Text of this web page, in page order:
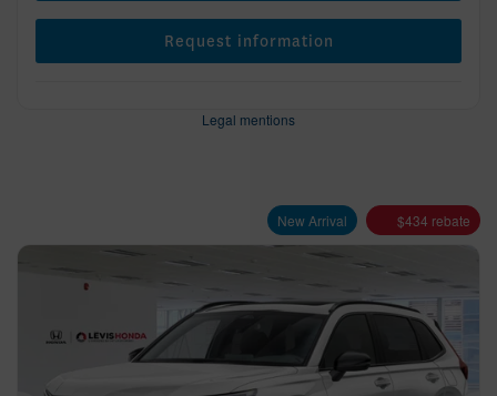
Request information
Legal mentions
New Arrival $434 rebate